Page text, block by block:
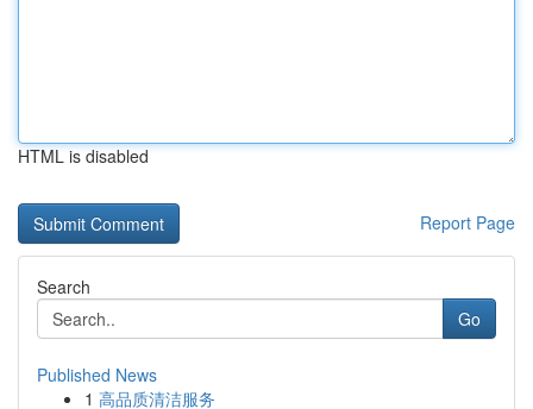
HTML is disabled
Report Page
Search
Go
Published News
1 高品质清洁服务